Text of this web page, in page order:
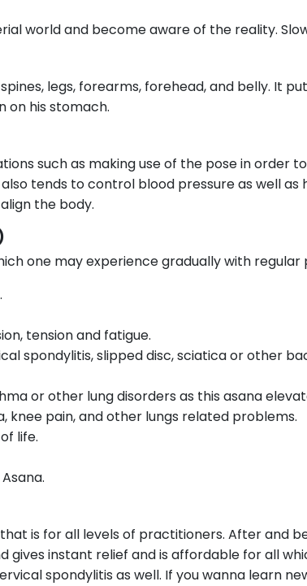
world and become aware of the reality.
legs, forearms, forehead, and belly. It
on his stomach.
such as making use of the pose in order
tends to control blood pressure as well as
the body.
one may experience gradually with regular
tension and fatigue.
spondylitis, slipped disc, sciatica or other
or other lung disorders as this asana
knee pain, and other lungs related problems.
life.
is for all levels of practitioners. After and
gives instant relief and is affordable for all
spondylitis as well. If you wanna learn